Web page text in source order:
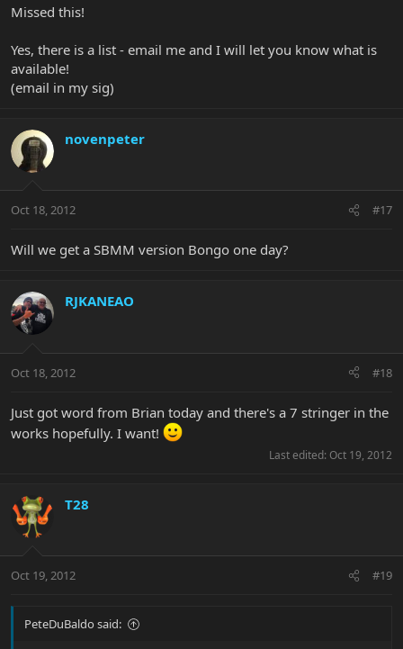
Missed this!
Yes, there is a list - email me and I will let you know what is
available!
(email in my sig)
novenpeter
Oct 18, 2012 #17
Will we get a SBMM version Bongo one day?
RJKANEAO
Oct 18, 2012 #18
Just got word from Brian today and there's a 7 stringer in the
works hopefully. I want!
Last edited: Oct 19, 2012
T28
Oct 19, 2012 #19
PeteDuBaldo said: